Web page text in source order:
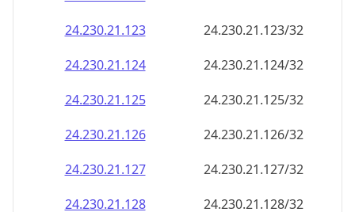
24.230.21.125
24.230.21.125/32
24.230.21.126
24.230.21.126/32
24.230.21.127
24.230.21.127/32
24.230.21.128
24.230.21.128/32
24.230.21.129
24.230.21.129/32
24.230.21.130
24.230.21.130/32